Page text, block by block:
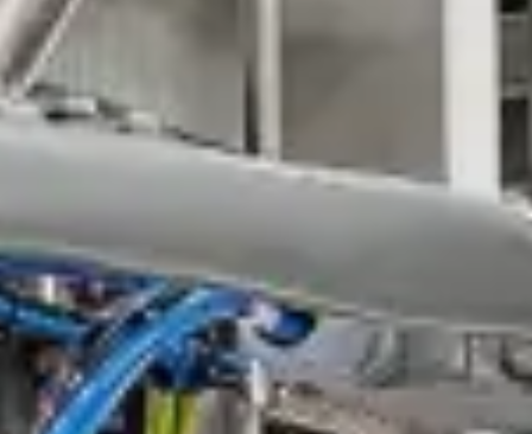
Customer service
Industries
Careers
Media & downloads
News